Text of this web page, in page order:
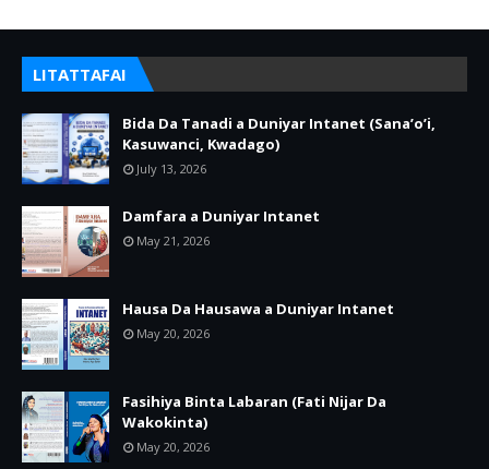
LITATTAFAI
Bida Da Tanadi a Duniyar Intanet (Sana’o’i,
Kasuwanci, Kwadago)
July 13, 2026
Damfara a Duniyar Intanet
May 21, 2026
Hausa Da Hausawa a Duniyar Intanet
May 20, 2026
Fasihiya Binta Labaran (Fati Nijar Da
Wakokinta)
May 20, 2026